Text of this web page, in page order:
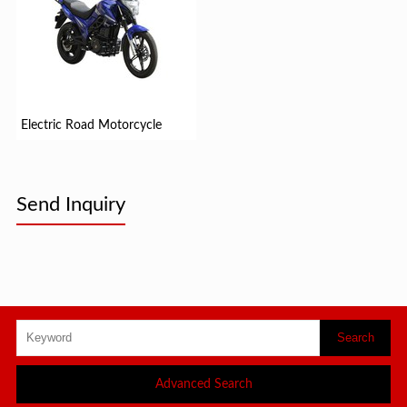
Electric Road Motorcycle
Send Inquiry
Advanced Search